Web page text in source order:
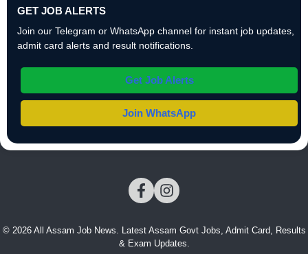
GET JOB ALERTS
Join our Telegram or WhatsApp channel for instant job updates,
admit card alerts and result notifications.
Get Job Alerts
Join WhatsApp
© 2026 All Assam Job News. Latest Assam Govt Jobs, Admit Card, Results
& Exam Updates.